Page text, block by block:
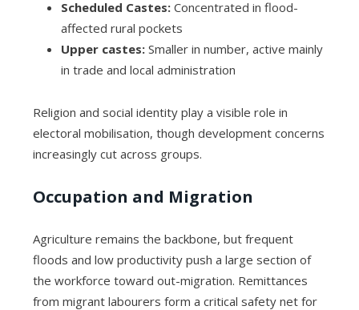
Scheduled Castes:Concentrated in flood-
affected rural pockets
Upper castes:Smaller in number, active mainly
in trade and local administration
Religion and social identity play a visible role in
electoral mobilisation, though development concerns
increasingly cut across groups.
Occupation and Migration
Agriculture remains the backbone, but frequent
floods and low productivity push a large section of
the workforce toward out-migration. Remittances
from migrant labourers form a critical safety net for